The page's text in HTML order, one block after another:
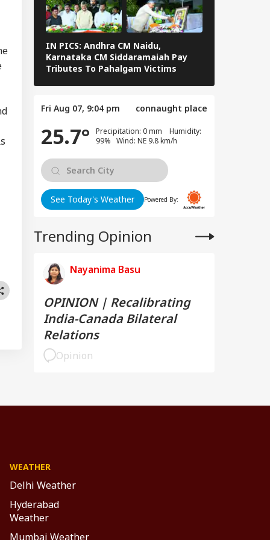
IN PICS: Andhra CM Naidu,
Karnataka CM Siddaramaiah Pay
Tributes To Pahalgam Victims
Fri Aug 07, 9:04 pm connaught place
25.7°
Precipitation: 0 mm Humidity:
99% Wind: NE 9.8 km/h
See Today's Weather Powered By:
Trending Opinion
Nayanima Basu
OPINION | Recalibrating
India-Canada Bilateral
Relations
Opinion
RSS Chief
Bhagwat Said
Reservation
UG Row: CBI
Misused
WEATHER
Delhi Weather
Hyderabad
Weather
Mumbai Weather